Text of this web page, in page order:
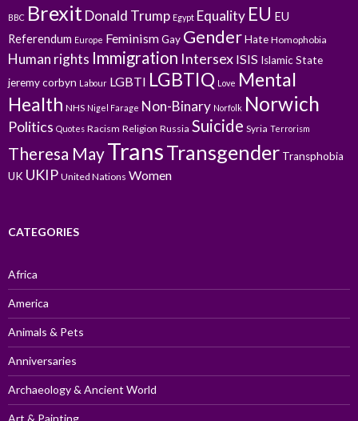
BBC BrexitDonald Trump Egypt Equality EU EU
Referendum Europe FeminismGay GenderHate Homophobia
Human rights Immigration Intersex ISIS Islamic State
jeremy corbyn Labour LGBTI LGBTIQ Love Mental
Health NHS Nigel Farage Non-Binary Norfolk Norwich
Politics Quotes Racism Religion Russia Suicide Syria Terrorism
Theresa MayTransTransgender Transphobia
UK UKIP United Nations Women
CATEGORIES
Africa
America
Animals & Pets
Anniversaries
Archaeology & Ancient World